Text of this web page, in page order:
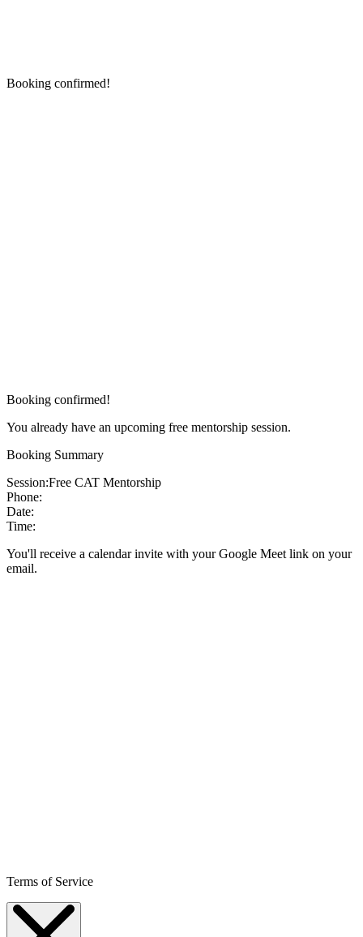
Booking confirmed!
Booking confirmed!
You already have an upcoming free mentorship session.
Booking Summary
Session:Free CAT Mentorship
Phone:
Date:
Time:
You'll receive a calendar invite with your Google Meet link on your
email.
Terms of Service